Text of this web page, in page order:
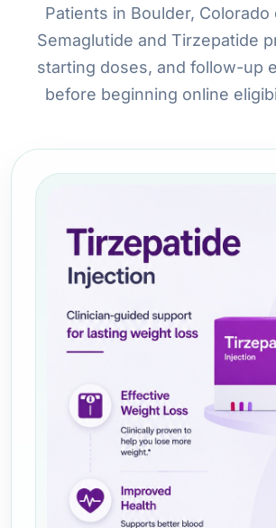
Patients in Boulder, Colorado
Semaglutide and Tirzepatide
starting doses, and follow-up
before beginning online